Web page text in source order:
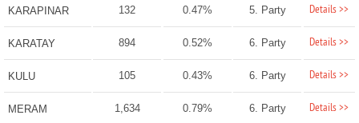
KARAPINAR 132 0.47% 5. Party Details >>
KARATAY 894 0.52% 6. Party Details >>
KULU 105 0.43% 6. Party Details >>
MERAM 1,634 0.79% 6. Party Details >>